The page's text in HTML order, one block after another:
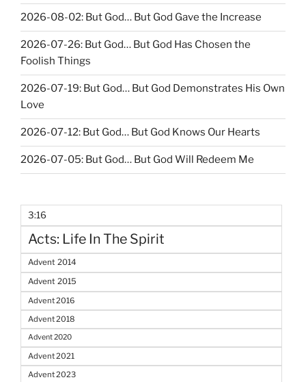
2026-08-02: But God… But God Gave the Increase
2026-07-26: But God… But God Has Chosen the
Foolish Things
2026-07-19: But God… But God Demonstrates His Own
Love
2026-07-12: But God… But God Knows Our Hearts
2026-07-05: But God… But God Will Redeem Me
3:16
Acts: Life In The Spirit
Advent 2014
Advent 2015
Advent 2016
Advent 2018
Advent 2020
Advent 2021
Advent 2023